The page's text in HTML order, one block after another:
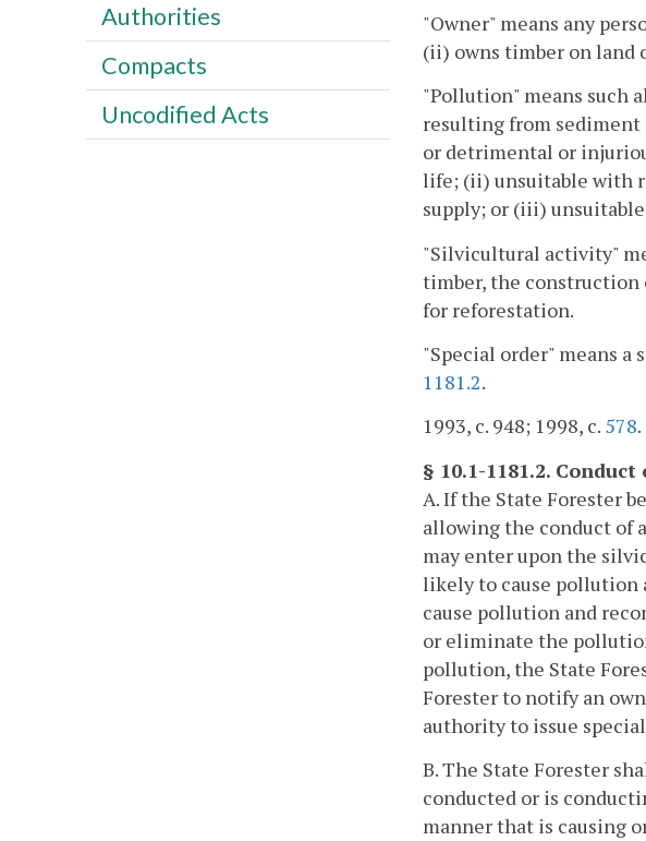
"Owner" means any
(ii) owns timber on land
"Pollution" means such
resulting from sediment
or detrimental or
life; (ii) unsuitable with
supply; or (iii)
"Silvicultural activity"
timber, the construction
for reforestation.
"Special order" means a
1181.2.
1993, c. 948; 1998, c. 578.
§ 10.1-1181.2.
A. If the State Forester
allowing the conduct of
may enter upon the
likely to cause pollution
cause pollution and
or eliminate the
pollution, the State
Forester to notify an
authority to issue
B. The State Forester
conducted or is
manner that is causing
Authorities
Compacts
Uncodified Acts